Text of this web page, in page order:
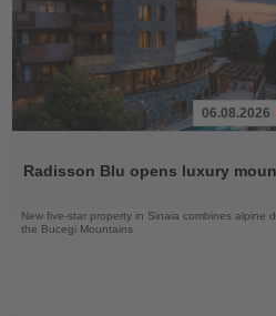
News
06.08.2026
Radisson Blu opens luxury
New five-star property in Sinaia combines alpine
the Bucegi Mountains